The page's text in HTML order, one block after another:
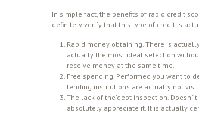
In simple fact, the benefits of rapid credit
definitely verify that this type of credit is
Rapid money obtaining. There is
actually the most ideal selection
receive money at the same time.
Free spending. Performed you want to
lending institutions are actually not
The lack of the’debt inspection. Doesn
absolutely appreciate it. It is actually